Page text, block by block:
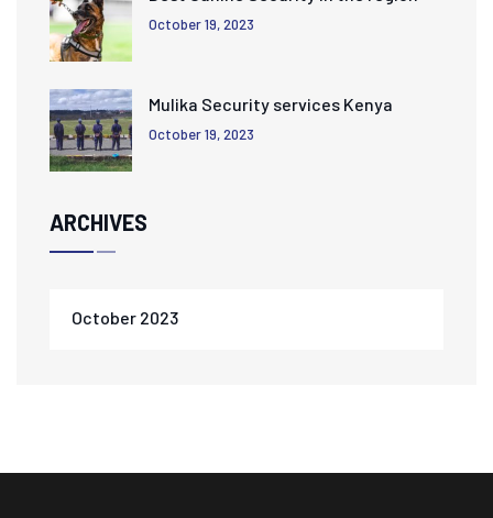
October 19, 2023
Mulika Security services Kenya
October 19, 2023
ARCHIVES
October 2023